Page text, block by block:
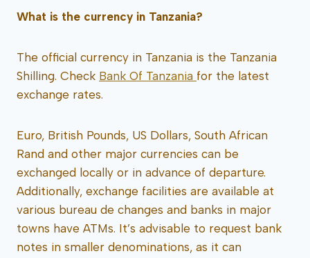
What is the currency in Tanzania?
The official currency in Tanzania is the Tanzania
Shilling. Check Bank Of Tanzania for the latest
exchange rates.
Euro, British Pounds, US Dollars, South African
Rand and other major currencies can be
exchanged locally or in advance of departure.
Additionally, exchange facilities are available at
various bureau de changes and banks in major
towns have ATMs. It’s advisable to request bank
notes in smaller denominations, as it can